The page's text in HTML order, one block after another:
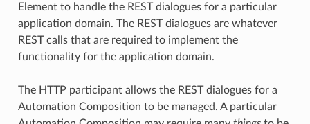
Element to handle the REST dialogues for a particular
application domain. The REST dialogues are whatever
REST calls that are required to implement the
functionality for the application domain.
The HTTP participant allows the REST dialogues for a
Automation Composition to be managed. A particular